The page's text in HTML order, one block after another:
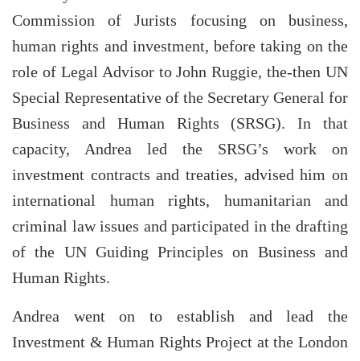
Commission of Jurists focusing on business,
human rights and investment, before taking on the
role of Legal Advisor to John Ruggie, the-then UN
Special Representative of the Secretary General for
Business and Human Rights (SRSG). In that
capacity, Andrea led the SRSG’s work on
investment contracts and treaties, advised him on
international human rights, humanitarian and
criminal law issues and participated in the drafting
of the UN Guiding Principles on Business and
Human Rights.
Andrea went on to establish and lead the
Investment & Human Rights Project at the London